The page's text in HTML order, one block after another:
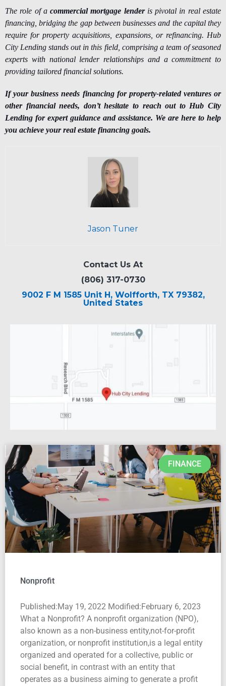
The role of acommercial mortgage lender is pivotal in real estate
financing, bridging the gap between businesses and the capital they
require for property acquisitions, expansions, or refinancing. Hub
City Lending stands out in this field, comprising a team of seasoned
experts with national lender relationships and a commitment to
providing tailored financial solutions.
If your business needs financing for property-related ventures or
other financial needs, don’t hesitate to reach out to Hub City
Lending for expert guidance and assistance. We are here to help
you achieve your real estate financing goals.
Jason Tuner
Contact Us At
(806) 317-0730
9002 F M 1585 Unit H, Wolfforth, TX 79382,
United States
FINANCE
Nonprofit
Published:May 19, 2022 Modified:February 6, 2023
What a Nonprofit? A nonprofit organization (NPO),
also known as a non-business entity,not-for-profit
organization, or nonprofit institution,is a legal entity
organized and operated for a collective, public or
social benefit, in contrast with an entity that
operates as a business aiming to generate a profit